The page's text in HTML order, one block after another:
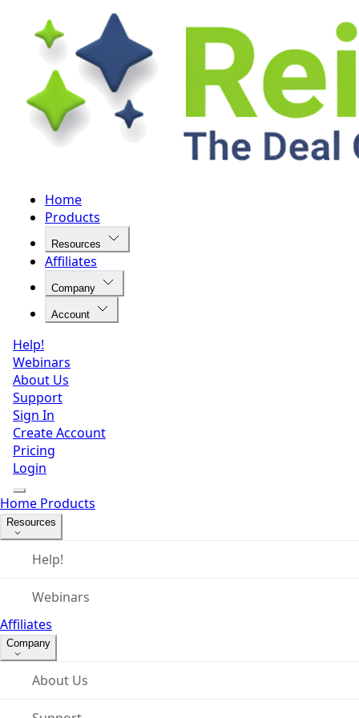
Home
Products
Resources
Affiliates
Company
Account
Help!
Webinars
About Us
Support
Sign In
Create Account
Pricing
Login
Home Products
Resources
Help!
Webinars
Affiliates
Company
About Us